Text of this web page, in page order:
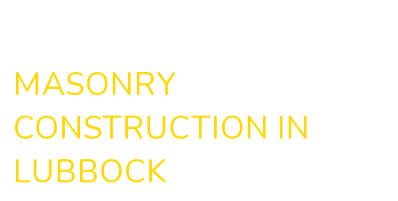
Services
Construction
MASONRY
CONSTRUCTION IN
LUBBOCK